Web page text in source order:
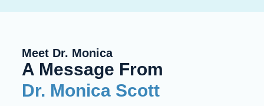
Meet Dr. Monica
A Message From
Dr. Monica Scott